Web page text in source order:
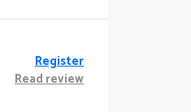
Register
Read review